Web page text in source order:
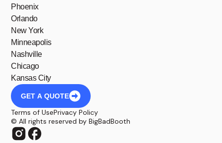
Phoenix
Orlando
New York
Minneapolis
Nashville
Chicago
Kansas City
GET A QUOTE
Terms of UsePrivacy Policy
© All rights reserved by BigBadBooth